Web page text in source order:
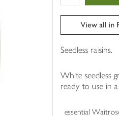
View all in
Seedless raisins.
White seedless
ready to use in
essential